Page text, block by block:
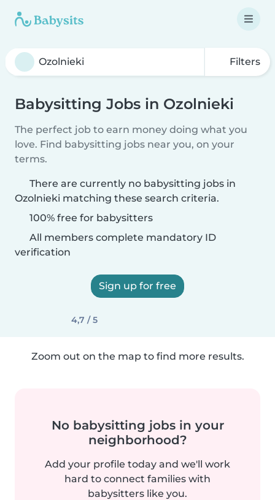
Filters
Babysitting Jobs in Ozolnieki
The perfect job to earn money doing what you
love. Find babysitting jobs near you, on your
terms.
There are currently no babysitting jobs in
Ozolnieki matching these search criteria.
100% free for babysitters
All members complete mandatory ID
verification
Sign up for free
4,7 / 5
Zoom out on the map to find more results.
No babysitting jobs in your
neighborhood?
Add your profile today and we'll work
hard to connect families with
babysitters like you.